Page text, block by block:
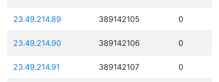
23.49.214.89 389142105 0
23.49.214.90 389142106 0
23.49.214.91 389142107 0